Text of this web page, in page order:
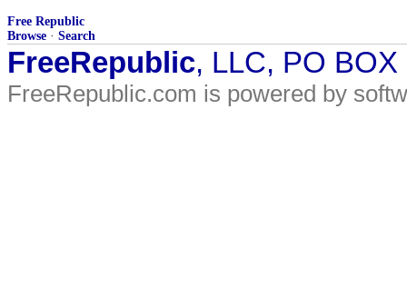
Free Republic
Browse · Search
FreeRepublic, LLC, PO
FreeRepublic.com is powered by